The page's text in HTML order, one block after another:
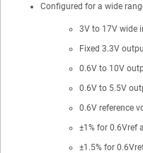
Configured for a wide
3V to 17V wide
Fixed 3.3V
0.6V to 10V
0.6V to 5.5V
0.6V reference
±1% for 0.6Vref
±1.5% for